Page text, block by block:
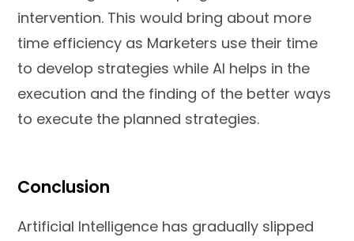
intervention. This would bring about more
time efficiency as Marketers use their time
to develop strategies while AI helps in the
execution and the finding of the better ways
to execute the planned strategies.
Conclusion
Artificial Intelligence has gradually slipped